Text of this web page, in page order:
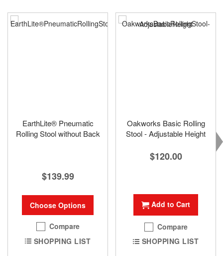
EarthLite® Pneumatic
Rolling Stool without Back
$139.99
Choose Options
Compare
SHOPPING LIST
Oakworks Basic Rolling
Stool - Adjustable Height
$120.00
Add to Cart
Compare
SHOPPING LIST